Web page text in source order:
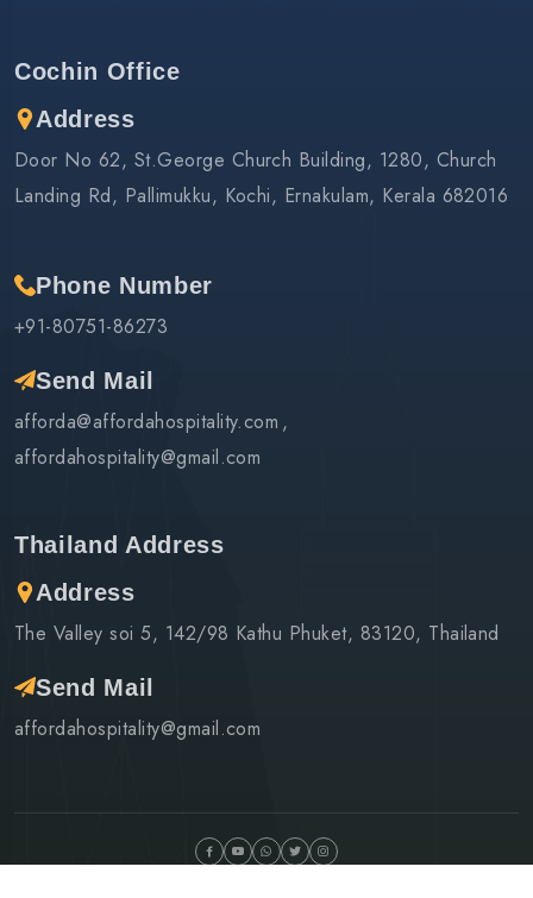
Cochin Office
Address
Door No 62, St.George Church Building, 1280, Church
Landing Rd, Pallimukku, Kochi, Ernakulam, Kerala 682016
Phone Number
+91-80751-86273
Send Mail
afforda@affordahospitality.com
affordahospitality@gmail.com
Thailand Address
Address
The Valley soi 5, 142/98 Kathu Phuket, 83120, Thailand
Send Mail
affordahospitality@gmail.com